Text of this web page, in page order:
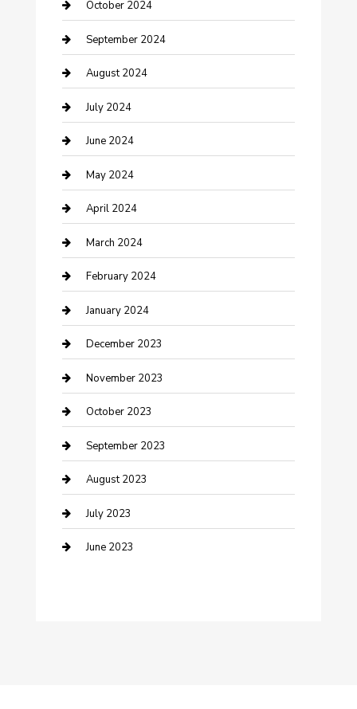
Communication and Technology
Community
Computer and Internet
Construction and Maintenance
Construction and Remodeling
Consultant
Contractor
Counseling
Cremation Service
Custom Acrylic Furniture
Custom Window Covering
Damage Restoration
Dance School
Dance Studio
Dental Care
Dentist
Digital Marketing
October 2024
September 2024
August 2024
July 2024
June 2024
May 2024
April 2024
March 2024
February 2024
January 2024
December 2023
November 2023
October 2023
September 2023
August 2023
July 2023
June 2023